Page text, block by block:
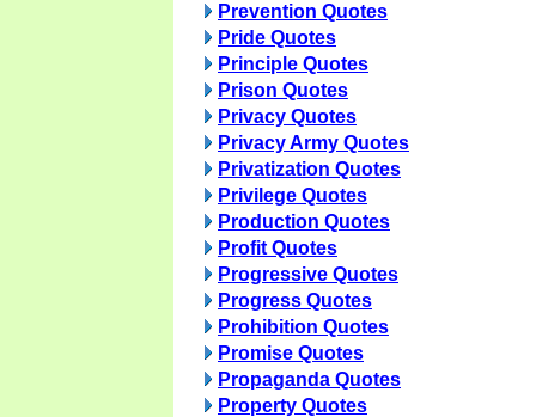
Prevention Quotes
Pride Quotes
Principle Quotes
Prison Quotes
Privacy Quotes
Privacy Army Quotes
Privatization Quotes
Privilege Quotes
Production Quotes
Profit Quotes
Progressive Quotes
Progress Quotes
Prohibition Quotes
Promise Quotes
Propaganda Quotes
Property Quotes